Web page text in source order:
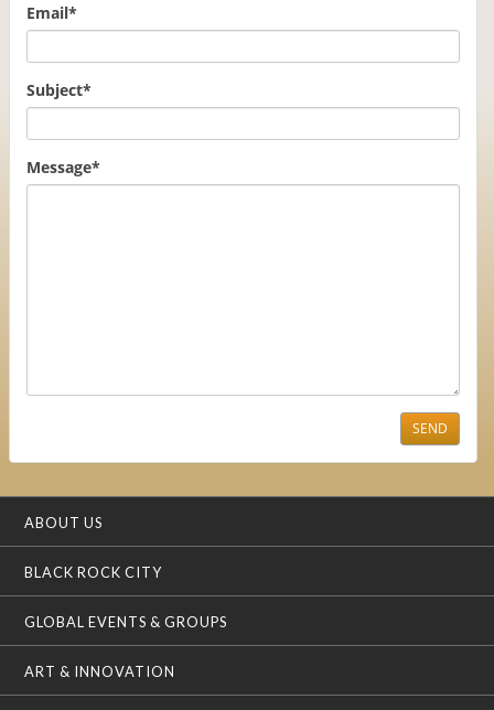
Email*
Subject*
Message*
SEND
ABOUT US
BLACK ROCK CITY
GLOBAL EVENTS & GROUPS
ART & INNOVATION